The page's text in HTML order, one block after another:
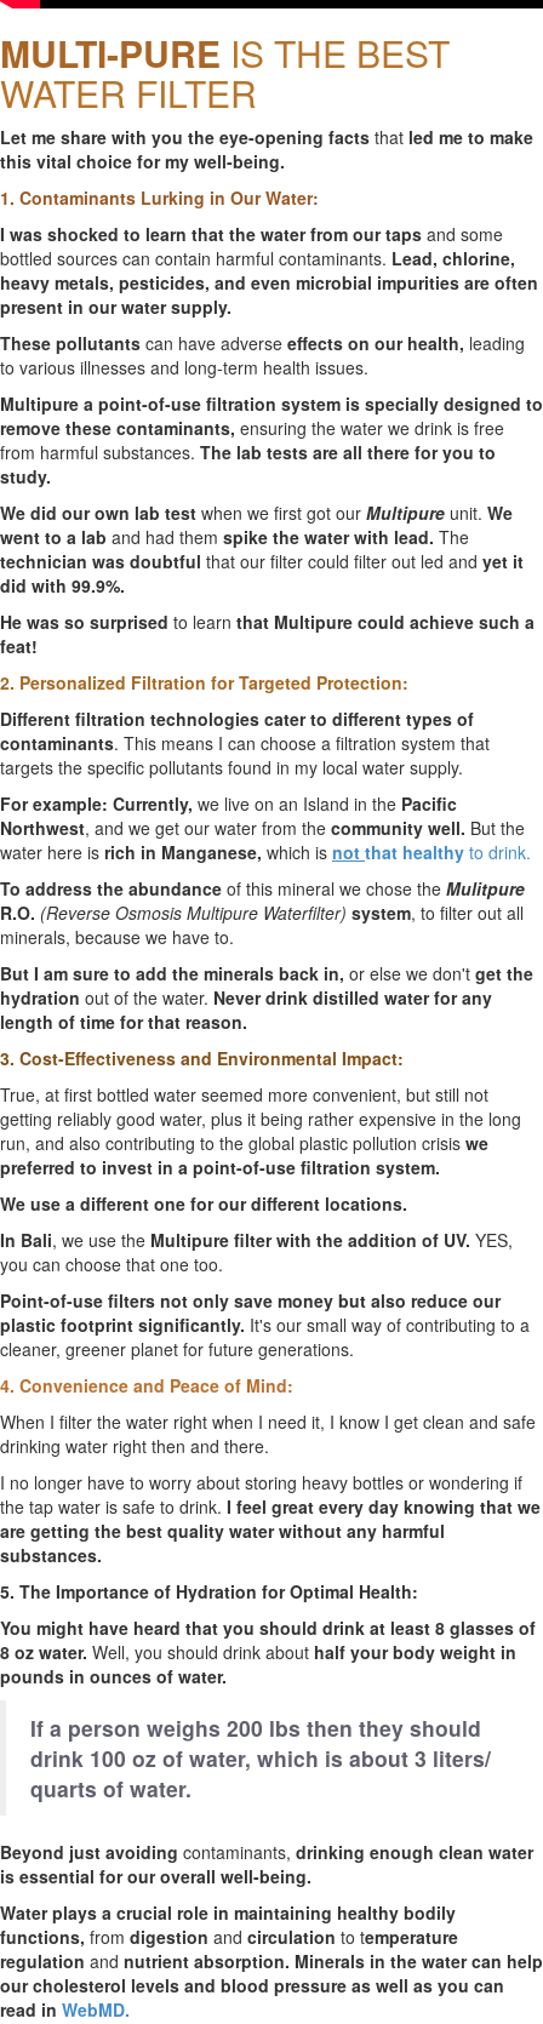
MULTI-PURE IS THE BEST
WATER FILTER
Let me share with you the eye-opening facts that led me to make
this vital choice for my well-being.
1. Contaminants Lurking in Our Water:
I was shocked to learn that the water from our taps and some
bottled sources can contain harmful contaminants. Lead, chlorine,
heavy metals, pesticides, and even microbial impurities are often
present in our water supply.
These pollutants can have adverse effects on our health, leading
to various illnesses and long-term health issues.
Multipure a point-of-use filtration system is specially designed to
remove these contaminants, ensuring the water we drink is free
from harmful substances. The lab tests are all there for you to
study.
We did our own lab test when we first got our Multipure unit. We
went to a lab and had them spike the water with lead. The
technician was doubtful that our filter could filter out led and yet it
did with 99.9%.
He was so surprised to learn that Multipure could achieve such a
feat!
2. Personalized Filtration for Targeted Protection:
Different filtration technologies cater to different types of
contaminants. This means I can choose a filtration system that
targets the specific pollutants found in my local water supply.
For example: Currently, we live on an Island in the Pacific
Northwest, and we get our water from the community well. But the
water here is rich in Manganese, which is not that healthy to drink.
To address the abundance of this mineral we chose the Mulitpure
R.O. (Reverse Osmosis Multipure Waterfilter) system, to filter out all
minerals, because we have to.
But I am sure to add the minerals back in, or else we don't get the
hydration out of the water. Never drink distilled water for any
length of time for that reason.
3. Cost-Effectiveness and Environmental Impact:
True, at first bottled water seemed more convenient, but still not
getting reliably good water, plus it being rather expensive in the long
run, and also contributing to the global plastic pollution crisis we
preferred to invest in a point-of-use filtration system.
We use a different one for our different locations.
In Bali, we use the Multipure filter with the addition of UV. YES,
you can choose that one too.
Point-of-use filters not only save money but also reduce our
plastic footprint significantly. It's our small way of contributing to a
cleaner, greener planet for future generations.
4. Convenience and Peace of Mind:
When I filter the water right when I need it, I know I get clean and safe
drinking water right then and there.
I no longer have to worry about storing heavy bottles or wondering if
the tap water is safe to drink. I feel great every day knowing that we
are getting the best quality water without any harmful
substances.
5. The Importance of Hydration for Optimal Health:
You might have heard that you should drink at least 8 glasses of
8 oz water. Well, you should drink about half your body weight in
pounds in ounces of water.
If a person weighs 200 lbs then they should
drink 100 oz of water, which is about 3 liters/
quarts of water.
Beyond just avoiding contaminants, drinking enough clean water
is essential for our overall well-being.
Water plays a crucial role in maintaining healthy bodily
functions, from digestion and circulation to temperature
regulation and nutrient absorption. Minerals in the water can help
our cholesterol levels and blood pressure as well as you can
read in WebMD.